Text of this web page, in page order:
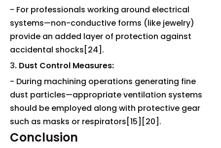
- For professionals working around electrical
systems—non-conductive forms (like jewelry)
provide an added layer of protection against
accidental shocks[24].
3. Dust Control Measures:
- During machining operations generating fine
dust particles—appropriate ventilation systems
should be employed along with protective gear
such as masks or respirators[15][20].
Conclusion